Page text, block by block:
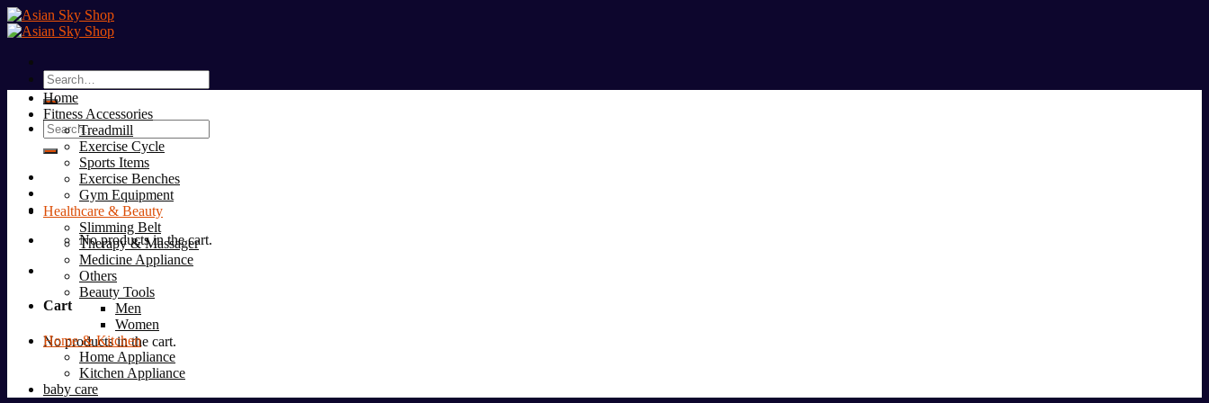
Skip
to
Search
for:
Search
for:
No products in the cart.
Cart
No products in the cart.
Home
Fitness Accessories
Treadmill
Exercise Cycle
Sports Items
Exercise Benches
Gym Equipment
Healthcare & Beauty
Slimming Belt
Therapy & Massager
Medicine Appliance
Others
Beauty Tools
Men
Women
Home & Kitchen
Home Appliance
Kitchen Appliance
baby care